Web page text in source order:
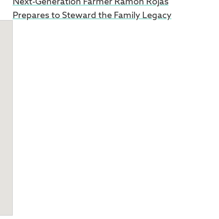
Next-Generation Farmer Ramon Rojas
Prepares to Steward the Family Legacy